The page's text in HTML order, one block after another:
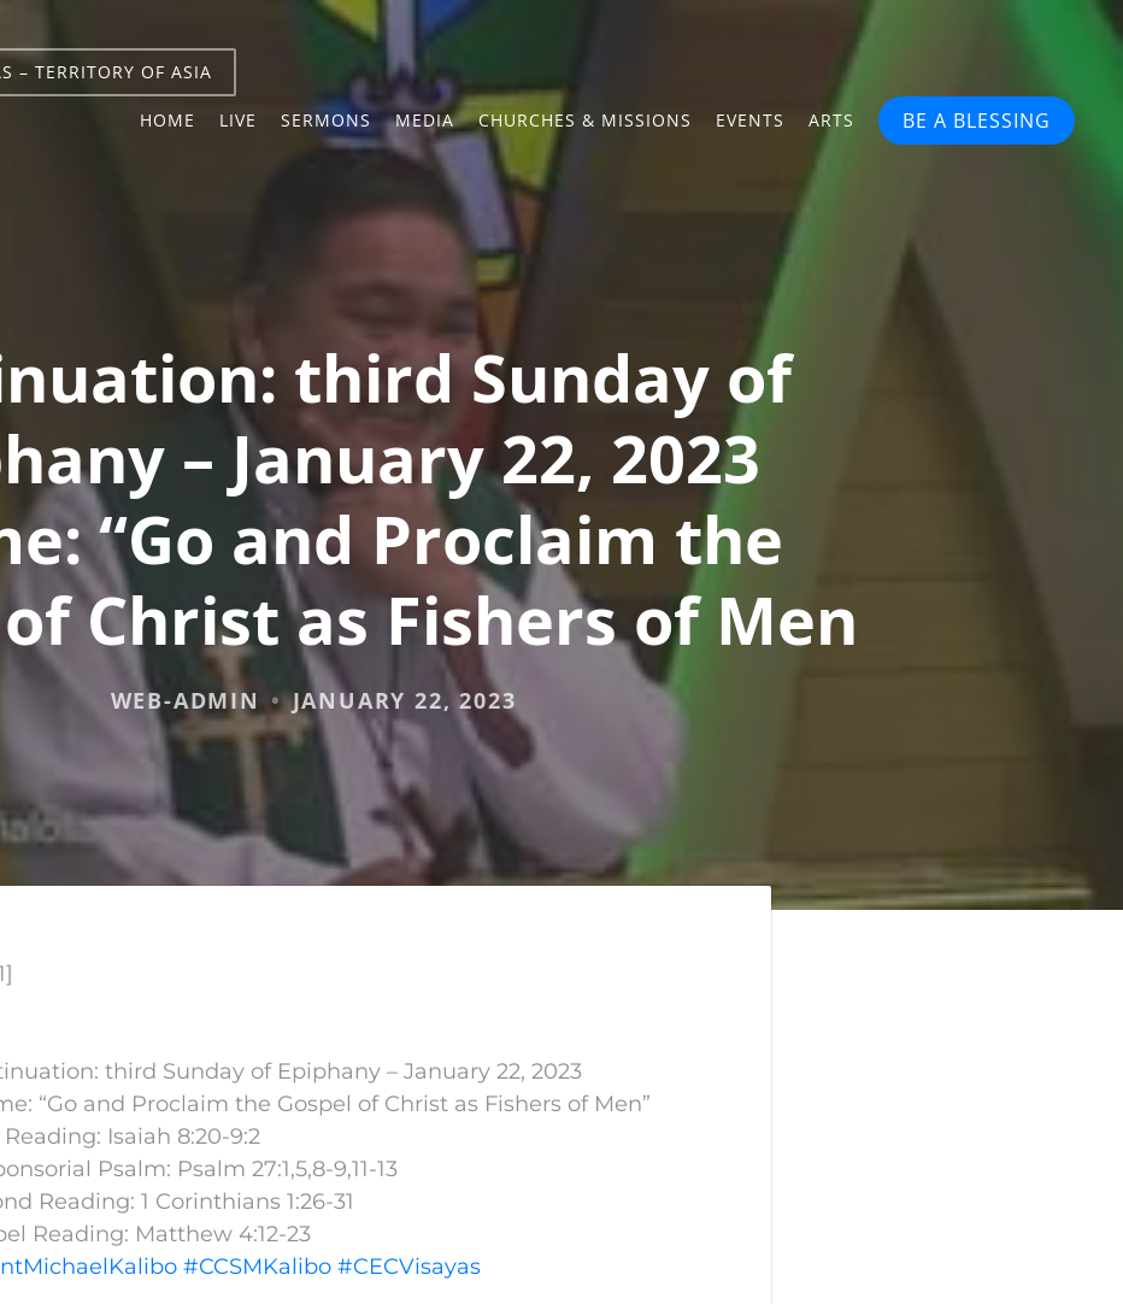
– TERRITORY OF ASIA
HOME LIVE SERMONS MEDIA CHURCHES & MISSIONS EVENTS ARTS BE A BLESSING
third Sunday of
– January 22, 2023
“Go and Proclaim the
Christ as Fishers of Men
WEB-ADMIN JANUARY 22, 2023
third Sunday of Epiphany – January 22, 2023
“Go and Proclaim the Gospel of Christ as Fishers of Men”
Reading: Isaiah 8:20-9:2
Psalm: Psalm 27:1,5,8-9,11-13
Reading: 1 Corinthians 1:26-31
Reading: Matthew 4:12-23
#CCSMKalibo #CECVisayas